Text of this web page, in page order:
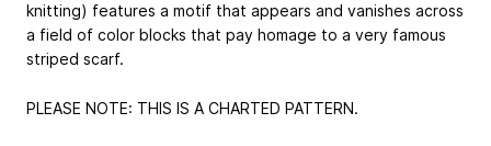
knitting) features a motif that appears and vanishes across
a field of color blocks that pay homage to a very famous
striped scarf.
PLEASE NOTE: THIS IS A CHARTED PATTERN.